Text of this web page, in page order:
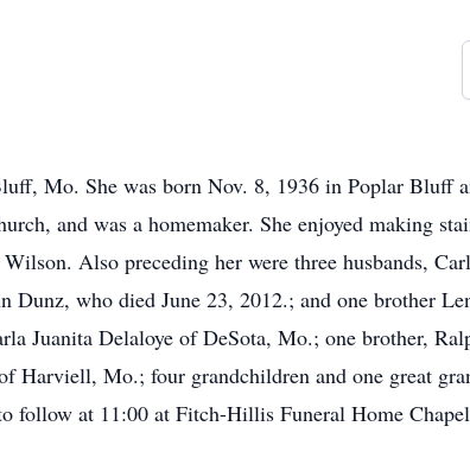
Mo. She was born Nov. 8, 1936 in Poplar Bluff
and was a homemaker. She enjoyed making
Also preceding her were three husbands,
Dunz, who died June 23, 2012.; and one brother
Juanita Delaloye of DeSota, Mo.; one brother,
Harviell, Mo.; four grandchildren and one great
follow at 11:00 at Fitch-Hillis Funeral Home